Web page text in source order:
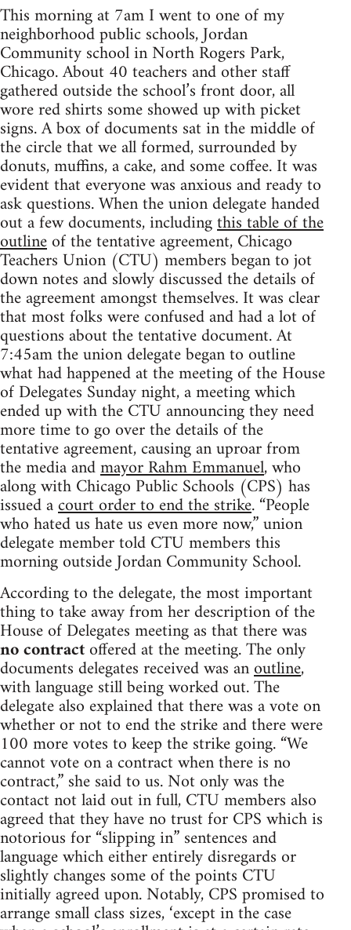
This morning at 7am I went to one of my
neighborhood public schools, Jordan
Community school in North Rogers Park,
Chicago. About 40 teachers and other staff
gathered outside the school’s front door, all
wore red shirts some showed up with picket
signs. A box of documents sat in the middle of
the circle that we all formed, surrounded by
donuts, muffins, a cake, and some coffee. It was
evident that everyone was anxious and ready to
ask questions. When the union delegate handed
out a few documents, includingthis table of the
outlineof the tentative agreement, Chicago
Teachers Union (CTU) members began to jot
down notes and slowly discussed the details of
the agreement amongst themselves. It was clear
that most folks were confused and had a lot of
questions about the tentative document. At
7:45am the union delegate began to outline
what had happened at the meeting of the House
of Delegates Sunday night, a meeting which
ended up with the CTU announcing they need
more time to go over the details of the
tentative agreement, causing an uproar from
the media andmayor Rahm Emmanuel, who
along with Chicago Public Schools (CPS) has
issued acourt order to end the strike. “People
who hated us hate us even more now,” union
delegate member told CTU members this
morning outside Jordan Community School.
According to the delegate, the most important
thing to take away from her description of the
House of Delegates meeting as that there was
no contractoffered at the meeting. The only
documents delegates received was anoutline,
with language still being worked out. The
delegate also explained that there was a vote on
whether or not to end the strike and there were
100 more votes to keep the strike going. “We
cannot vote on a contract when there is no
contract,” she said to us. Not only was the
contact not laid out in full, CTU members also
agreed that they have no trust for CPS which is
notorious for “slipping in” sentences and
language which either entirely disregards or
slightly changes some of the points CTU
initially agreed upon. Notably, CPS promised to
arrange small class sizes, ‘except in the case